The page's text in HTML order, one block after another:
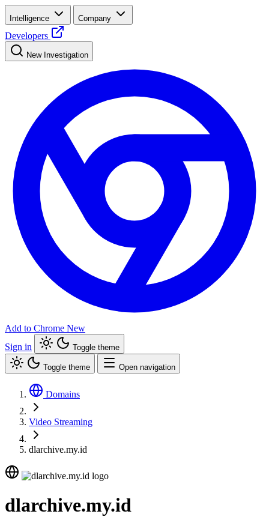
Intelligence Company
Developers
New Investigation
Add to Chrome New
Sign in
Toggle theme
Toggle theme Open navigation
Domains
Video Streaming
dlarchive.my.id
dlarchive.my.id